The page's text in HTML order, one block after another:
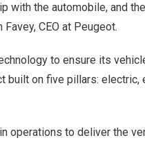
with the automobile, and
CEO at Peugeot.
to ensure its
on five pillars: electric,
operations to deliver the